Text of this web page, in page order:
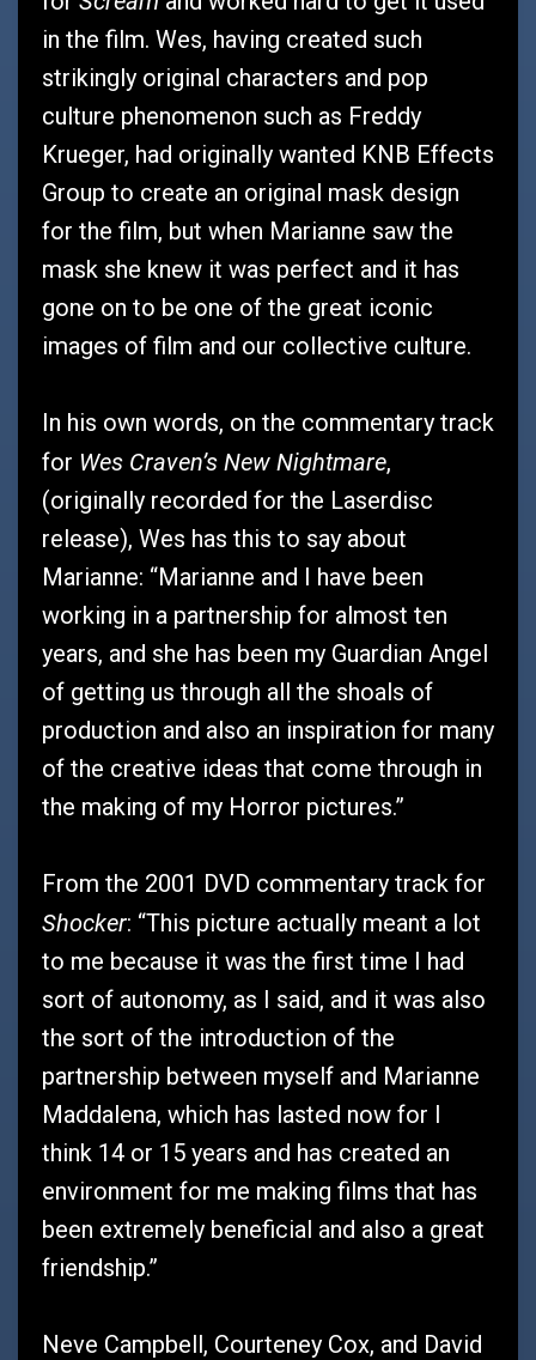
in the film. Wes, having created such
strikingly original characters and pop
culture phenomenon such as Freddy
Krueger, had originally wanted KNB Effects
Group to create an original mask design
for the film, but when Marianne saw the
mask she knew it was perfect and it has
gone on to be one of the great iconic
images of film and our collective culture.
In his own words, on the commentary track
for Wes Craven’s New Nightmare,
(originally recorded for the Laserdisc
release), Wes has this to say about
Marianne: “Marianne and I have been
working in a partnership for almost ten
years, and she has been my Guardian Angel
of getting us through all the shoals of
production and also an inspiration for many
of the creative ideas that come through in
the making of my Horror pictures.”
From the 2001 DVD commentary track for
Shocker: “This picture actually meant a lot
to me because it was the first time I had
sort of autonomy, as I said, and it was also
the sort of the introduction of the
partnership between myself and Marianne
Maddalena, which has lasted now for I
think 14 or 15 years and has created an
environment for me making films that has
been extremely beneficial and also a great
friendship.”
Neve Campbell, Courteney Cox, and David